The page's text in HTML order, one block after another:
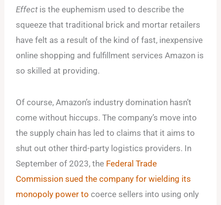
Effectis the euphemism used to describe the
squeeze that traditional brick and mortar retailers
have felt as a result of the kind of fast, inexpensive
online shopping and fulfillment services Amazon is
so skilled at providing.
Of course, Amazon’s industry domination hasn’t
come without hiccups. The company’s move into
the supply chain has led to claims that it aims to
shut out other third-party logistics providers. In
September of 2023, the Federal Trade
Commission sued the company for wielding its
monopoly power to coerce sellers into using only